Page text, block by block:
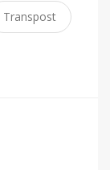
Transpost